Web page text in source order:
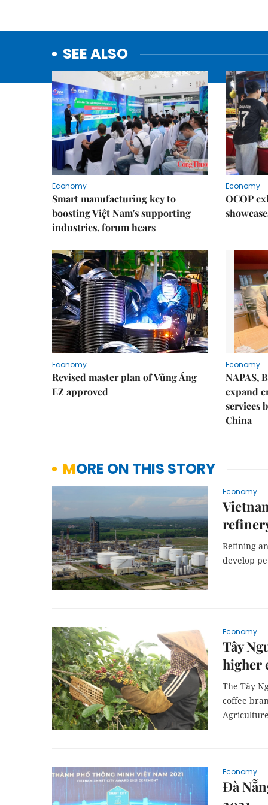
SEE ALSO
Economy
Smart manufacturing key to
boosting Việt Nam's supporting
industries, forum hears
Economy
OCOP
Economy
Revised master plan of Vũng Áng
EZ approved
Economy
NAPAS,
expand
services
China
MORE ON THIS STORY
Economy
Refining
develop
Economy
Tây
higher
The Tây
coffee
Economy
Đà